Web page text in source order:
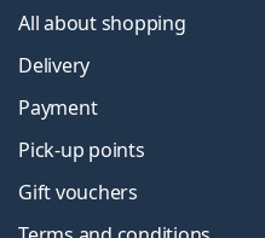
All about shopping
Delivery
Payment
Pick-up points
Gift vouchers